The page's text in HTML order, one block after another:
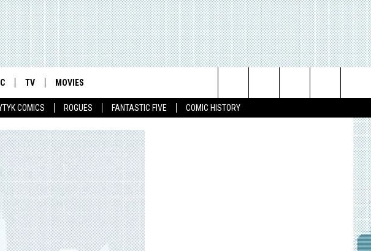
COMICS ROGUES FANTASTIC FIVE COMIC HISTORY
TV MOVIES
Search